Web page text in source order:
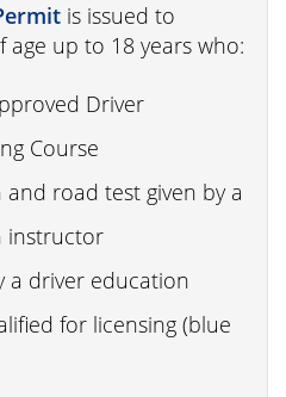
is issued to
age up to 18 years who:
Driver
Course
and road test given by a
instructor
a driver education
for licensing (blue